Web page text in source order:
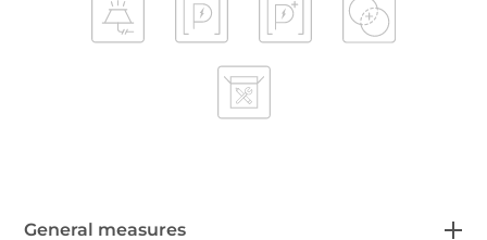
General measures